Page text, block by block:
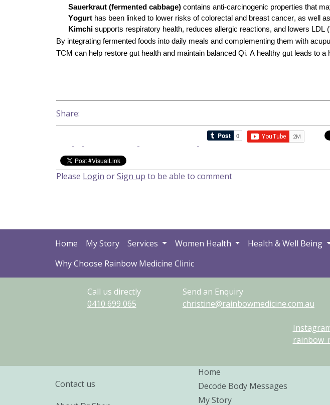
Sauerkraut (fermented cabbage) contains anti-carcinogenic properties that
Yogurt has been linked to lower risks of colorectal and breast cancer, as well
Kimchi supports respiratory health, reduces allergic reactions, and lowers LDL
By integrating fermented foods into daily meals and complementing them with
TCM can help restore gut health and maintain balanced Qi. A healthy gut leads to a
Share:
Please Login orSign up to be able to comment
Home My Story Services Women Health Health & Well Being
Why Choose Rainbow Medicine Clinic
Call us directly
0410 699 065
Send an Enquiry
christine@rainbowmedicine.com.au
Contact us
Home
Decode Body Messages
My Story